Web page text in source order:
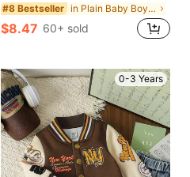
#8 Bestseller in Plain Baby Boys Jackets
$8.47 60+ sold
0-3 Years